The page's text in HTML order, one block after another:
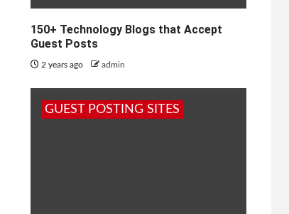
150+ Technology Blogs that Accept
Guest Posts
2 years ago admin
GUEST POSTING SITES